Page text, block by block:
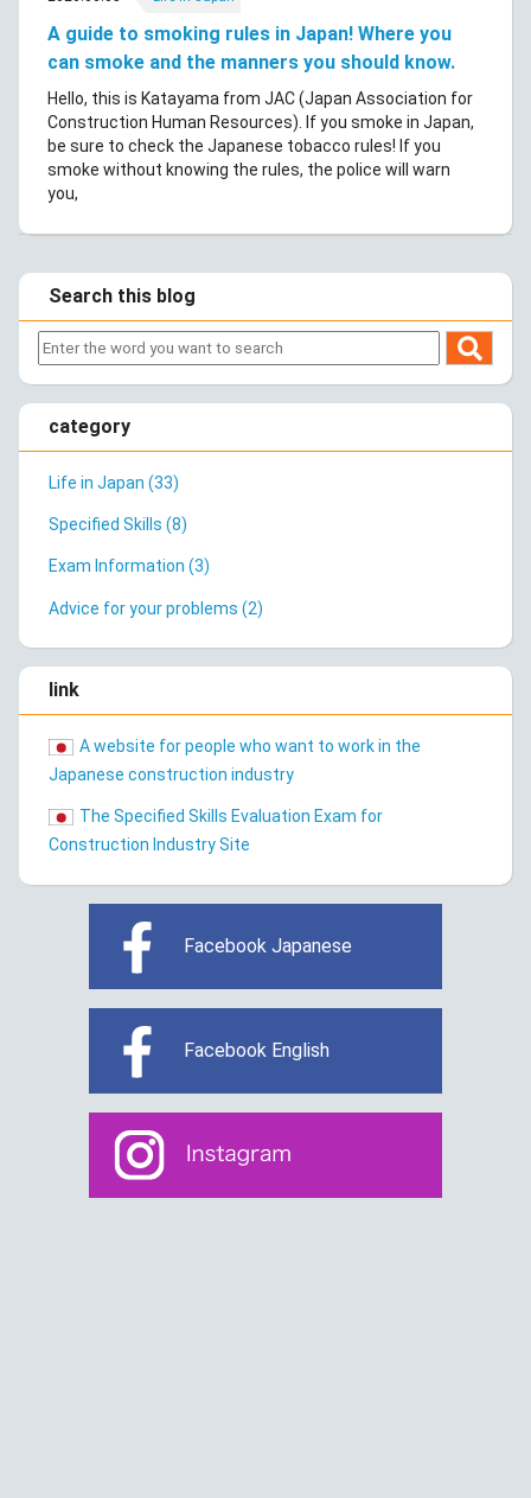
A guide to smoking rules in Japan! Where you
can smoke and the manners you should know.
Hello, this is Katayama from JAC (Japan Association for
Construction Human Resources). If you smoke in Japan,
be sure to check the Japanese tobacco rules! If you
smoke without knowing the rules, the police will warn
you,
Search this blog
category
Life in Japan (33)
Specified Skills (8)
Exam Information (3)
Advice for your problems (2)
link
A website for people who want to work in the
Japanese construction industry
The Specified Skills Evaluation Exam for
Construction Industry Site
Facebook Japanese
Facebook English